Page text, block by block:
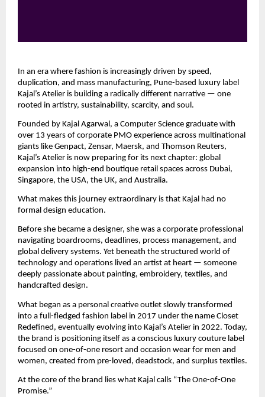
In an era where fashion is increasingly driven by speed,
duplication, and mass manufacturing, Pune-based luxury label
Kajal’s Atelier is building a radically different narrative — one
rooted in artistry, sustainability, scarcity, and soul.
Founded by Kajal Agarwal, a Computer Science graduate with
over 13 years of corporate PMO experience across multinational
giants like Genpact, Zensar, Maersk, and Thomson Reuters,
Kajal’s Atelier is now preparing for its next chapter: global
expansion into high-end boutique retail spaces across Dubai,
Singapore, the USA, the UK, and Australia.
What makes this journey extraordinary is that Kajal had no
formal design education.
Before she became a designer, she was a corporate professional
navigating boardrooms, deadlines, process management, and
global delivery systems. Yet beneath the structured world of
technology and operations lived an artist at heart — someone
deeply passionate about painting, embroidery, textiles, and
handcrafted design.
What began as a personal creative outlet slowly transformed
into a full-fledged fashion label in 2017 under the name Closet
Redefined, eventually evolving into Kajal’s Atelier in 2022. Today,
the brand is positioning itself as a conscious luxury couture label
focused on one-of-one resort and occasion wear for men and
women, created from pre-loved, deadstock, and surplus textiles.
At the core of the brand lies what Kajal calls “The One-of-One
Promise.”